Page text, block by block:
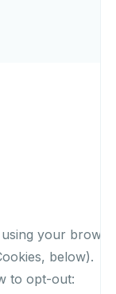
your browser
below).
to opt-out: